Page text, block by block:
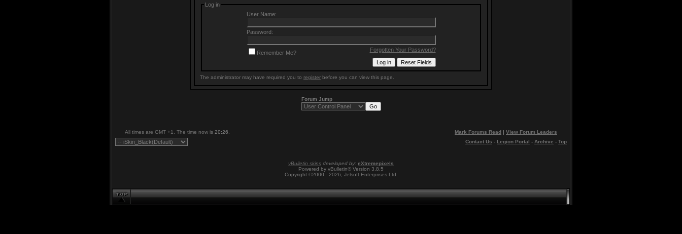
Log in
User Name:
Password:
Forgotten Your Password?
Remember Me?
The administrator may have required you to register before you can view this page.
Forum Jump
All times are GMT +1. The time now is 20:26 Mark Forums Read | View Forum Leaders
Contact Us - Legion Portal - Archive - Top
vBulletin skins developed by: eXtremepixels
Powered by vBulletin® Version 3.8.5
Copyright ©2000 - 2026, Jelsoft Enterprises Ltd.